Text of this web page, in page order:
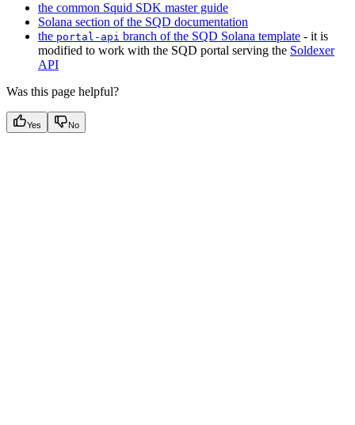
the common Squid SDK master guide
Solana section of the SQD documentation
the portal-api branch of the SQD Solana template - it is
modified to work with the SQD portal serving the Soldexer
API
Was this page helpful?
Yes No